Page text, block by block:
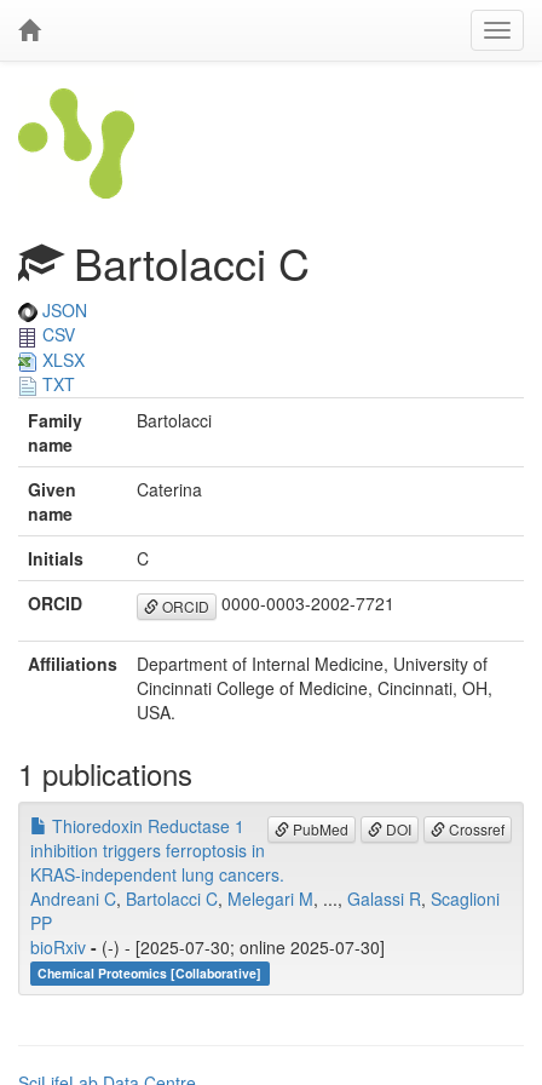
Bartolacci C
JSON
CSV
XLSX
TXT
Family
name
Bartolacci
Given
name
Caterina
Initials
C
ORCID
ORCID 0000-0003-2002-7721
Affiliations
Department of Internal Medicine, University of
Cincinnati College of Medicine, Cincinnati, OH,
USA.
1 publications
PubMed DOI Crossref
Thioredoxin Reductase 1
inhibition triggers ferroptosis in
KRAS-independent lung cancers.
Andreani C, Bartolacci C, Melegari M, ..., Galassi R, Scaglioni
PP
bioRxiv - (-) - [2025-07-30; online 2025-07-30]
Chemical Proteomics [Collaborative]